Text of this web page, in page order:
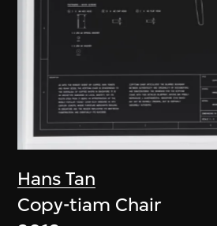
Hans Tan
Copy-tiam Chair